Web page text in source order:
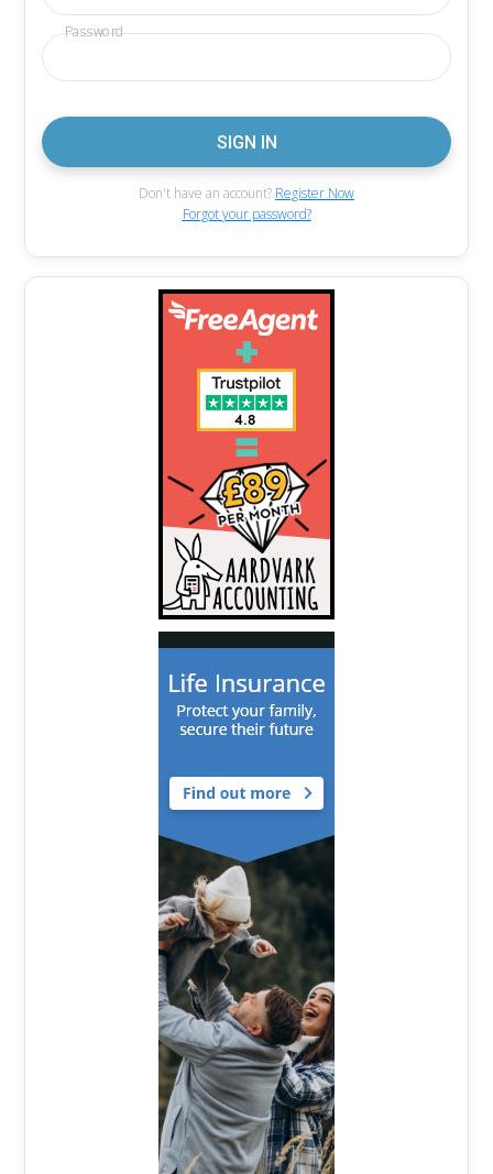
Password
Don't have an account? Register Now
Forgot your password?